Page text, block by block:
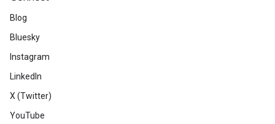
Blog
Bluesky
Instagram
LinkedIn
X (Twitter)
YouTube